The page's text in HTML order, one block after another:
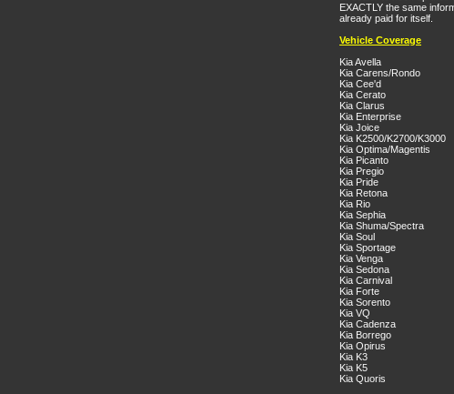
EXACTLY the same
already paid for itself.
Vehicle Coverage
Kia Avella
Kia Carens/Rondo
Kia Cee'd
Kia Cerato
Kia Clarus
Kia Enterprise
Kia Joice
Kia K2500/K2700/K3000
Kia Optima/Magentis
Kia Picanto
Kia Pregio
Kia Pride
Kia Retona
Kia Rio
Kia Sephia
Kia Shuma/Spectra
Kia Soul
Kia Sportage
Kia Venga
Kia Sedona
Kia Carnival
Kia Forte
Kia Sorento
Kia VQ
Kia Cadenza
Kia Borrego
Kia Opirus
Kia K3
Kia K5
Kia Quoris